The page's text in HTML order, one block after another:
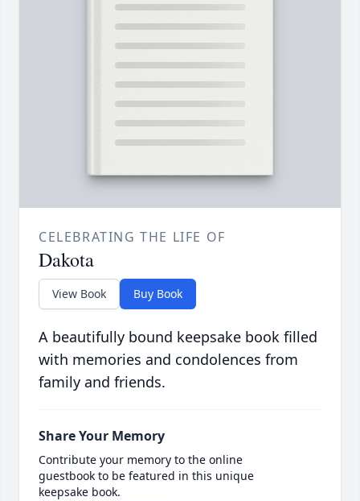
CELEBRATING THE LIFE OF
Dakota
View Book Buy Book
A beautifully bound keepsake book filled
with memories and condolences from
family and friends.
Share Your Memory
Contribute your memory to the online
guestbook to be featured in this unique
keepsake book.